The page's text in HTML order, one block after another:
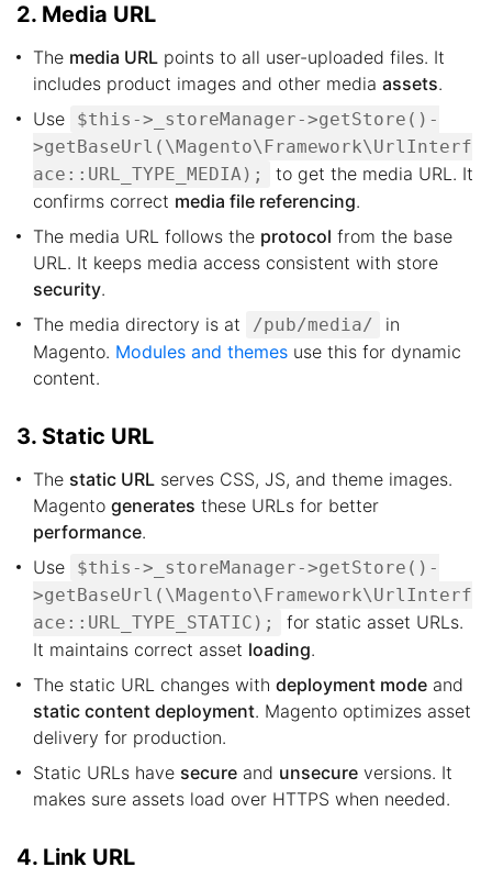
2. Media URL
The media URL points to all user-uploaded files. It
includes product images and other media assets.
Use
$this->_storeManager->getStore()-
>getBaseUrl(\Magento\Framework\UrlInterf
ace::URL_TYPE_MEDIA);
to get the media URL. It
confirms correct media file referencing.
The media URL follows the protocol from the base
URL. It keeps media access consistent with store
security.
The media directory is at
/pub/media/
in
Magento. Modules and themes use this for dynamic
content.
3. Static URL
The static URL serves CSS, JS, and theme images.
Magento generates these URLs for better
performance.
Use
$this->_storeManager->getStore()-
>getBaseUrl(\Magento\Framework\UrlInterf
ace::URL_TYPE_STATIC);
for static asset URLs.
It maintains correct asset loading.
The static URL changes with deployment mode and
static content deployment. Magento optimizes asset
delivery for production.
Static URLs have secure and unsecure versions. It
makes sure assets load over HTTPS when needed.
4. Link URL